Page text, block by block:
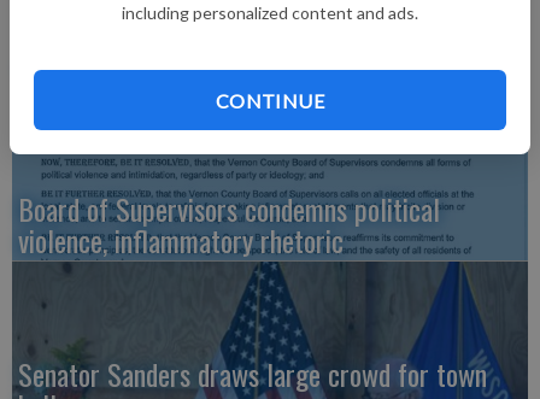
including personalized content and ads.
CONTINUE
‘No Kings’ rallies drew hundreds
Board of Supervisors condemns political
violence, inflammatory rhetoric
Senator Sanders draws large crowd for town